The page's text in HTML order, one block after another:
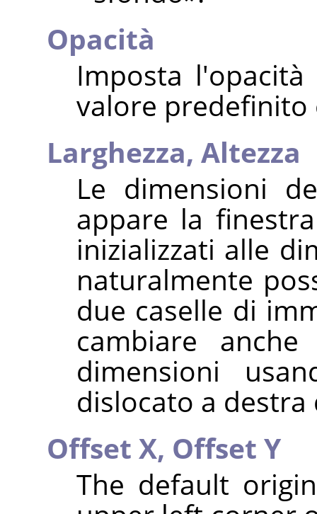
Opacità
Imposta
valore predefinito
Larghezza, Altezza
Le dimensioni
appare la
inizializzati alle
naturalmente
due caselle di
cambiare
dimensioni
dislocato a
Offset X, Offset Y
The default